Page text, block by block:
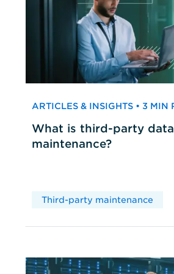
ARTICLES & INSIGHTS • 3 MIN
What is third-party
maintenance?
Third-party maintenance